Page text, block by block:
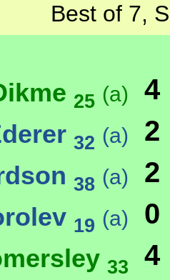
Best of 7,
25 (a) 4
32 (a) 2
38 (a) 2
19 (a) 0
33 4